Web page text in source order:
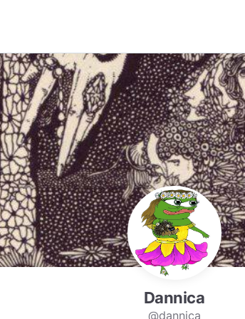
Dannica
@dannica